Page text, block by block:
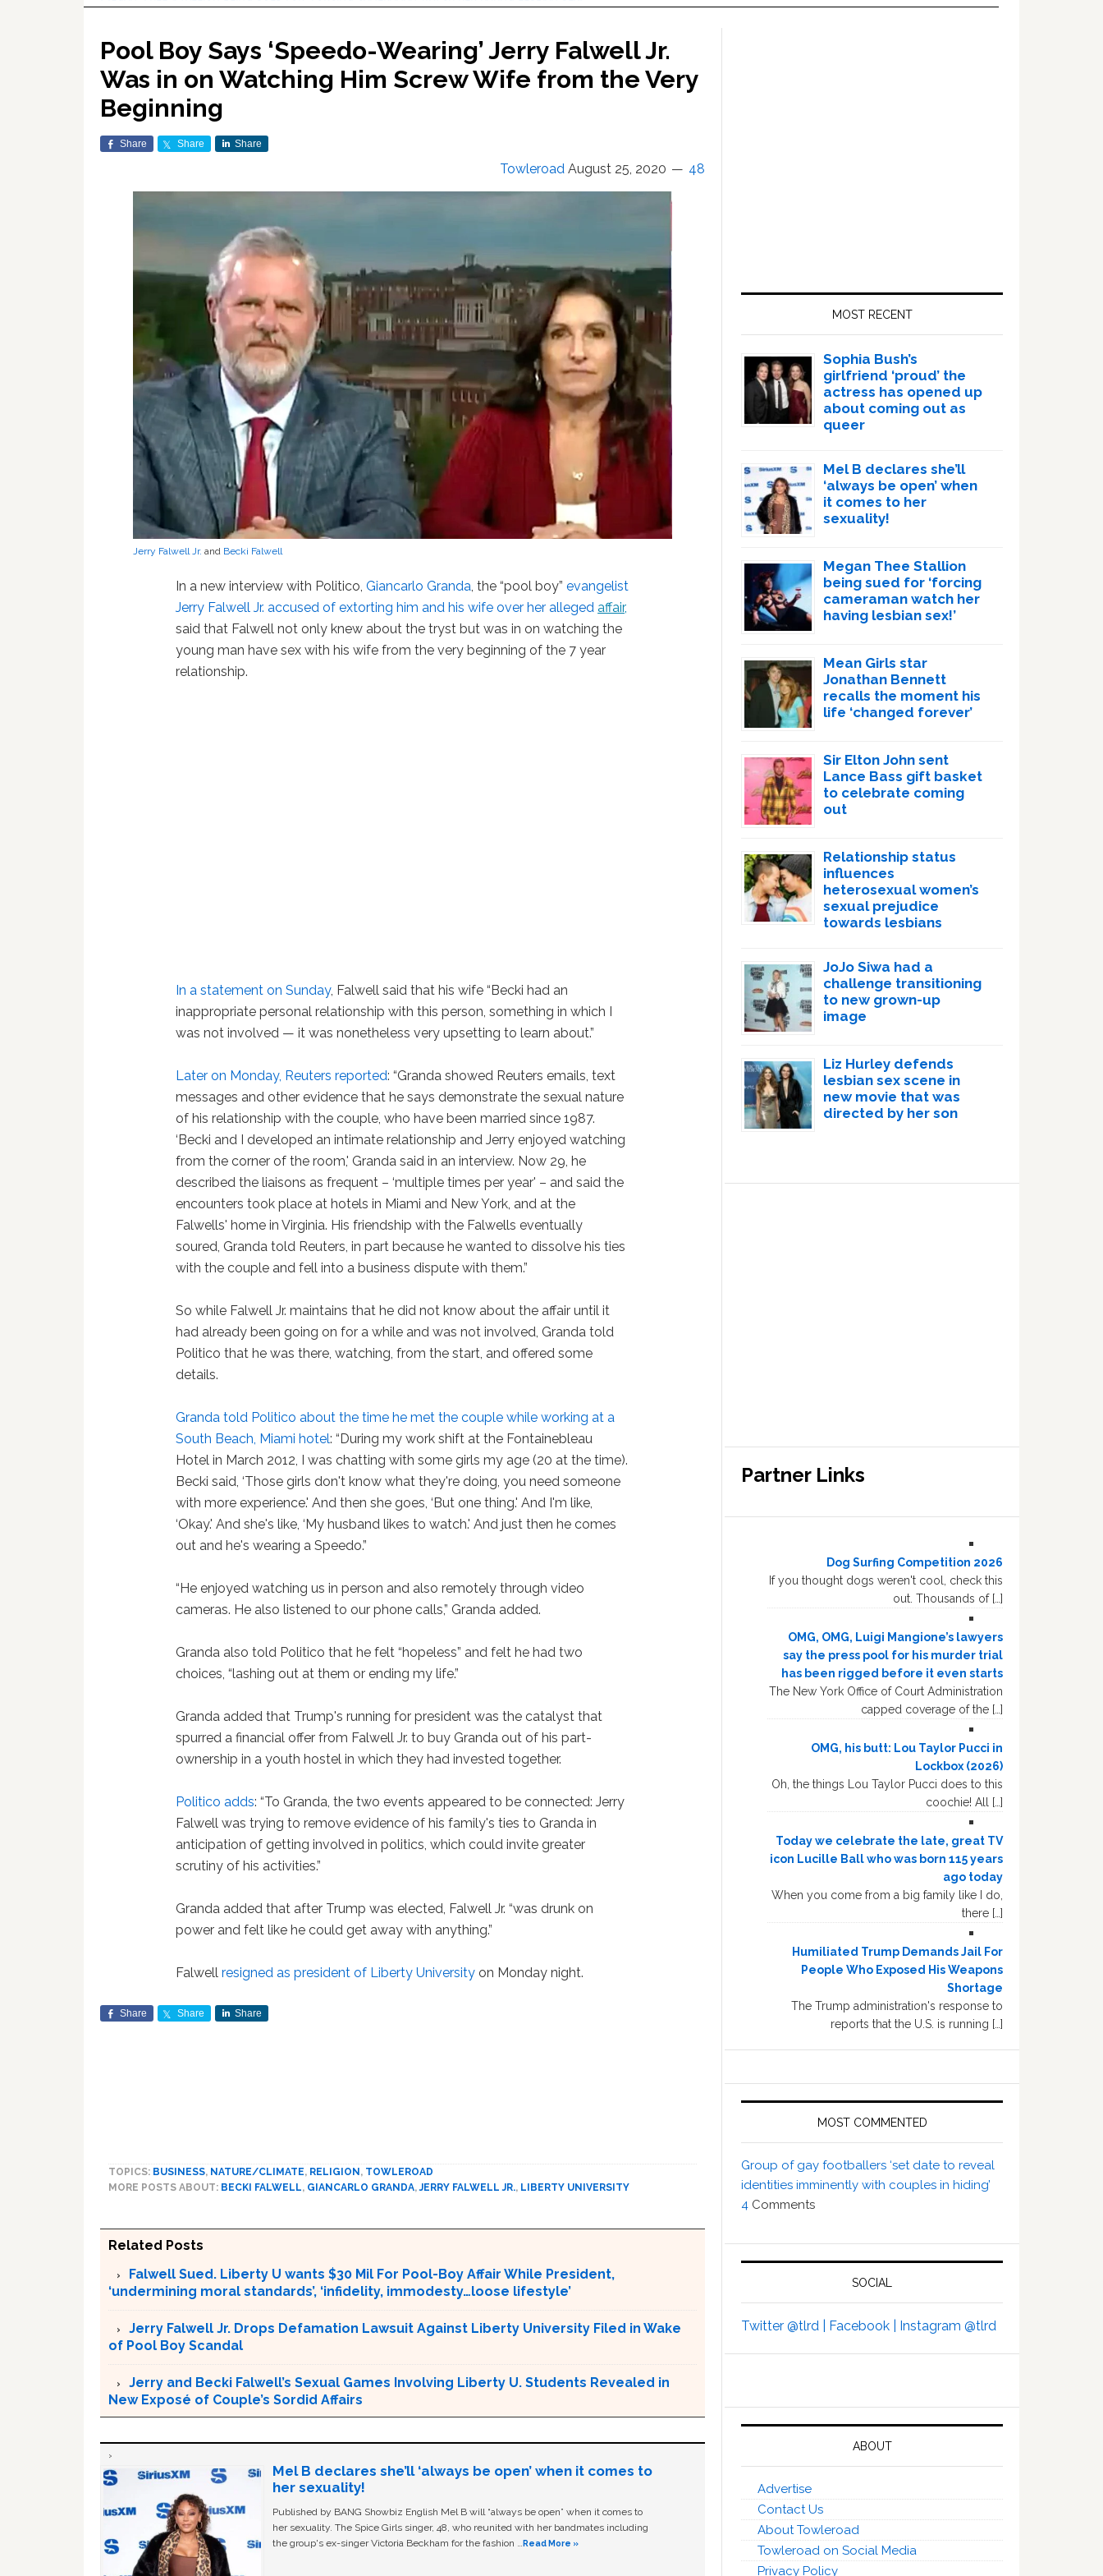
Pool Boy Says ‘Speedo-Wearing’ Jerry Falwell Jr.
Was in on Watching Him Screw Wife from the Very
Beginning
Share Share Share
Towleroad August 25, 2020 48
Jerry Falwell Jr. and Becki Falwell
In a new interview with Politico,Giancarlo Granda , the “pool boy”evangelist
Jerry Falwell Jr. accused of extorting him and his wife over her allegedaffair,
said that Falwell not only knew about the tryst but was in on watching the
young man have sex with his wife from the very beginning of the 7 year
relationship.
In a statement on Sunday, Falwell said that his wife “Becki had an
inappropriate personal relationship with this person, something in which I
was not involved — it was nonetheless very upsetting to learn about.”
Later on Monday, Reuters reported: “Granda showed Reuters emails, text
messages and other evidence that he says demonstrate the sexual nature
of his relationship with the couple, who have been married since 1987.
‘Becki and I developed an intimate relationship and Jerry enjoyed watching
from the corner of the room,' Granda said in an interview. Now 29, he
described the liaisons as frequent – ‘multiple times per year' – and said the
encounters took place at hotels in Miami and New York, and at the
Falwells' home in Virginia. His friendship with the Falwells eventually
soured, Granda told Reuters, in part because he wanted to dissolve his ties
with the couple and fell into a business dispute with them.”
So while Falwell Jr. maintains that he did not know about the affair until it
had already been going on for a while and was not involved, Granda told
Politico that he was there, watching, from the start, and offered some
details.
Granda told Politico about the time he met the couple while working at a
South Beach, Miami hotel: “During my work shift at the Fontainebleau
Hotel in March 2012, I was chatting with some girls my age (20 at the time).
Becki said, ‘Those girls don't know what they're doing, you need someone
with more experience.' And then she goes, ‘But one thing.' And I'm like,
‘Okay.' And she's like, ‘My husband likes to watch.' And just then he comes
out and he's wearing a Speedo.”
“He enjoyed watching us in person and also remotely through video
cameras. He also listened to our phone calls,” Granda added.
Granda also told Politico that he felt “hopeless” and felt he had two
choices, “lashing out at them or ending my life.”
Granda added that Trump's running for president was the catalyst that
spurred a financial offer from Falwell Jr. to buy Granda out of his part-
ownership in a youth hostel in which they had invested together.
Politico adds: “To Granda, the two events appeared to be connected: Jerry
Falwell was trying to remove evidence of his family's ties to Granda in
anticipation of getting involved in politics, which could invite greater
scrutiny of his activities.”
Granda added that after Trump was elected, Falwell Jr. “was drunk on
power and felt like he could get away with anything.”
Falwellresigned as president of Liberty University on Monday night.
Share Share Share
TOPICS: BUSINESS, NATURE/CLIMATE, RELIGION, TOWLEROAD
MORE POSTS ABOUT: BECKI FALWELL, GIANCARLO GRANDA,JERRY FALWELL JR., LIBERTY UNIVERSITY
Related Posts
Falwell Sued. Liberty U wants $30 Mil For Pool-Boy Affair While President,
‘undermining moral standards’, ‘infidelity, immodesty…loose lifestyle’
Jerry Falwell Jr. Drops Defamation Lawsuit Against Liberty University Filed in Wake
of Pool Boy Scandal
Jerry and Becki Falwell’s Sexual Games Involving Liberty U. Students Revealed in
New Exposé of Couple’s Sordid Affairs
Mel B declares she’ll ‘always be open’ when it comes to
her sexuality!
Published by BANG Showbiz English Mel B will “always be open” when it comes to
her sexuality. The Spice Girls singer, 48, who reunited with her bandmates including
the group's ex-singer Victoria Beckham for the fashion … Read More »
MOST RECENT
Sophia Bush’s
girlfriend ‘proud’ the
actress has opened up
about coming out as
queer
Mel B declares she’ll
‘always be open’ when
it comes to her
sexuality!
Megan Thee Stallion
being sued for ‘forcing
cameraman watch her
having lesbian sex!’
Mean Girls star
Jonathan Bennett
recalls the moment his
life ‘changed forever’
Sir Elton John sent
Lance Bass gift basket
to celebrate coming
out
Relationship status
influences
heterosexual women’s
sexual prejudice
towards lesbians
JoJo Siwa had a
challenge transitioning
to new grown-up
image
Liz Hurley defends
lesbian sex scene in
new movie that was
directed by her son
Partner Links
Dog Surfing Competition 2026
If you thought dogs weren't cool, check this
out. Thousands of […]
OMG, OMG, Luigi Mangione’s lawyers
say the press pool for his murder trial
has been rigged before it even starts
The New York Office of Court Administration
capped coverage of the […]
OMG, his butt: Lou Taylor Pucci in
Lockbox (2026)
Oh, the things Lou Taylor Pucci does to this
coochie! All […]
Today we celebrate the late, great TV
icon Lucille Ball who was born 115 years
ago today
When you come from a big family like I do,
there […]
Humiliated Trump Demands Jail For
People Who Exposed His Weapons
Shortage
The Trump administration's response to
reports that the U.S. is running […]
MOST COMMENTED
Group of gay footballers ‘set date to reveal
identities imminently with couples in hiding’
4 Comments
SOCIAL
Twitter @tlrd | Facebook | Instagram @tlrd
ABOUT
Advertise
Contact Us
About Towleroad
Towleroad on Social Media
Privacy Policy